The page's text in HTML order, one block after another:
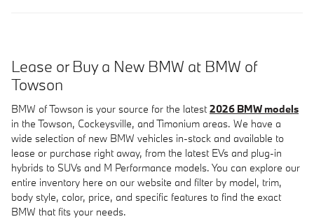
Lease or Buy a New BMW at BMW of
Towson
BMW of Towson is your source for the latest2026 BMW models
in the Towson, Cockeysville, and Timonium areas. We have a
wide selection of new BMW vehicles in-stock and available to
lease or purchase right away, from the latest EVs and plug-in
hybrids to SUVs and M Performance models. You can explore our
entire inventory here on our website and filter by model, trim,
body style, color, price, and specific features to find the exact
BMW that fits your needs.